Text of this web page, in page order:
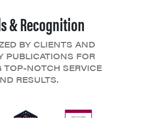
& Recognition
BY CLIENTS AND
PUBLICATIONS FOR
TOP-NOTCH SERVICE
RESULTS.